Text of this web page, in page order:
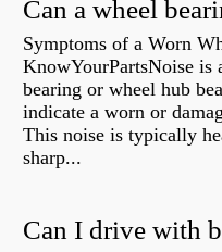
Symptoms of a Worn
KnowYourPartsNoise is
bearing or wheel hub
indicate a worn or
This noise is typically
sharp...
Can I drive with